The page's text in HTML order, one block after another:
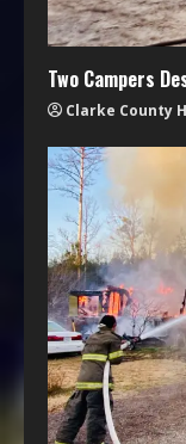
Two Campers
Clarke County